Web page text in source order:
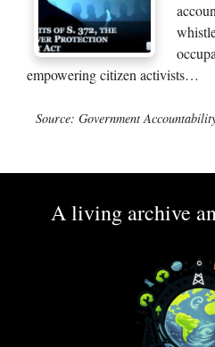
empowering citizen activists…
Source: Government
A living archive